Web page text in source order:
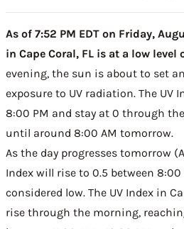
As of 7:52 PM EDT on Friday,
in Cape Coral, FL is at a low level
evening, the sun is about to set
exposure to UV radiation. The UV
8:00 PM and stay at 0 through
until around 8:00 AM tomorrow.
As the day progresses tomorrow
Index will rise to 0.5 between
considered low. The UV Index in
rise through the morning,